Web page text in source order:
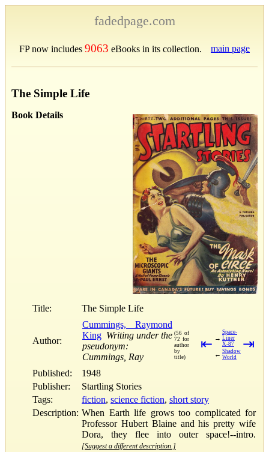
fadedpage.com
FP now includes 9063 eBooks in its collection. main page
The Simple Life
Book Details
Title: The Simple Life
Author:
Cummings, Raymond
King Writing under the
pseudonym:
Cummings, Ray
(56 of
72 for
author
by
title)
⇤ →
Space-
Liner
X-87
← Shadow
World
⇥
Published:
1948
Publisher:
Startling Stories
Tags:
fiction, science fiction, short story
Description: When Earth life grows too complicated for
Professor Hubert Blaine and his pretty wife
Dora, they flee into outer space!--intro.
[Suggest a different description.]